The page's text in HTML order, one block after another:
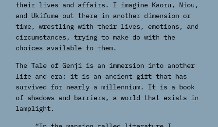
their lives and affairs. I imagine Kaoru, Niou,
and Ukifume out there in another dimension or
time, wrestling with their lives, emotions, and
circumstances, trying to make do with the
choices available to them.
The Tale of Genji is an immersion into another
life and era; it is an ancient gift that has
survived for nearly a millennium. It is a book
of shadows and barriers, a world that exists in
lamplight.